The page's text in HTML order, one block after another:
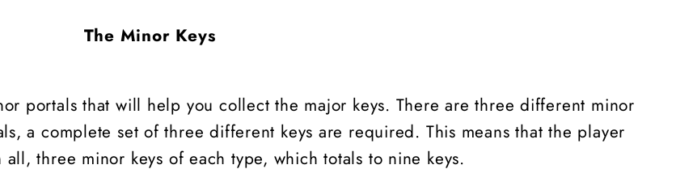
The Minor Keys
portals that will help you collect the major keys. There are three different minor
a complete set of three different keys are required. This means that the player
three minor keys of each type, which totals to nine keys.